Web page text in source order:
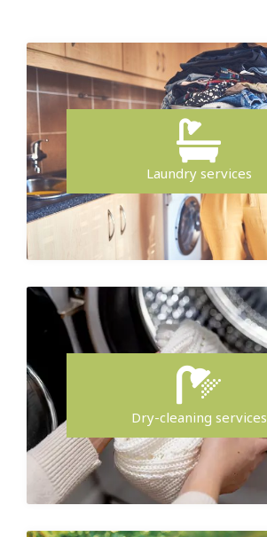
Laundry services
Dry-cleaning services